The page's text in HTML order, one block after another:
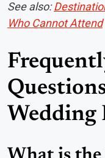
See also:
Who Cannot Attend
Wedding